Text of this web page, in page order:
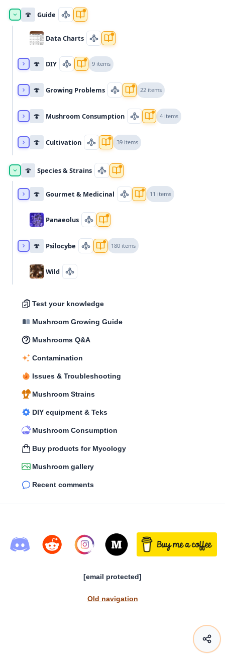
🍄 Guide
Data Charts
🍄 DIY 9 items
🍄 Growing Problems 22 items
🍄 Mushroom Consumption 4 items
🍄 Cultivation 39 items
🍄 Species & Strains
🍄 Gourmet & Medicinal 11 items
Panaeolus
🍄 Psilocybe 180 items
Wild
Test your knowledge
Mushroom Growing Guide
Mushrooms Q&A
Contamination
Issues & Troubleshooting
Mushroom Strains
DIY equipment & Teks
Mushroom Consumption
Buy products for Mycology
Mushroom gallery
Recent comments
[email protected]
Old navigation